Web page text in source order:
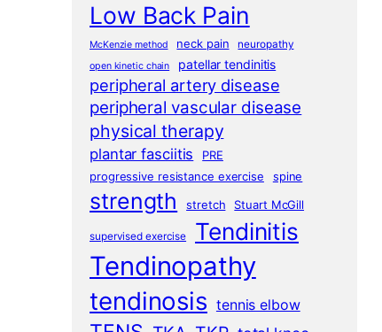
Low Back Pain
McKenzie method neck pain neuropathy
open kinetic chain patellar tendinitis
peripheral artery disease
peripheral vascular disease
physical therapy
plantar fasciitis
PRE
progressive resistance exercise
spine
strength stretch Stuart McGill
supervised exercise Tendinitis
Tendinopathy
tendinosis tennis elbow